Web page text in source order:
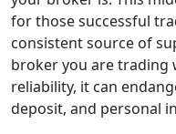
for those successful
consistent source of
broker you are trading
reliability, it can
deposit, and personal